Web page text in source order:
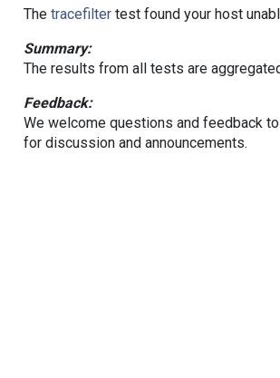
The tracefiltertest found your host
Summary:
The results from all tests are
Feedback:
We welcome questions and feedback
for discussion and announcements.